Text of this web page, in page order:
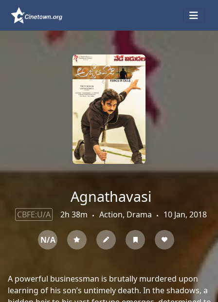
Agnathavasi
CBFE:U/A 2h 38m Action, Drama 10 Jan, 2018
N/A
A powerful businessman is brutally murdered upon
learning of his son’s untimely death. In the shadows, a